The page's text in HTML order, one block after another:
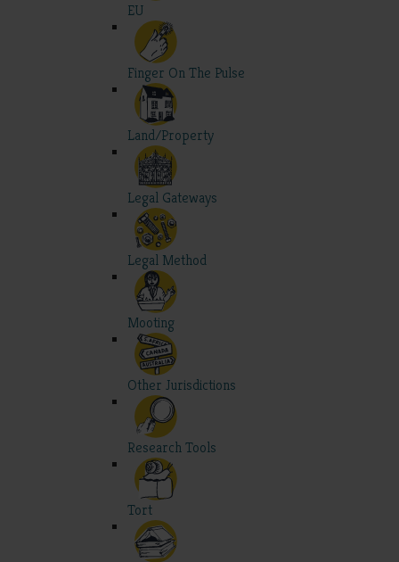
EU
Finger On The Pulse
Land/Property
Legal Gateways
Legal Method
Mooting
Other Jurisdictions
Research Tools
Tort